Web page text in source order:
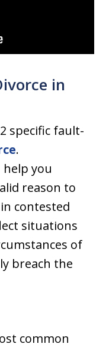
in
specific fault-
.
you
reason to
contested
situations
of
breach the
common